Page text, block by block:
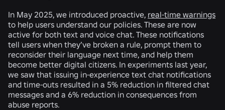
In May 2025, we introduced proactive, real-time warnings
to help users understand our policies. These are now
active for both text and voice chat. These notifications
tell users when they’ve broken a rule, prompt them to
reconsider their language next time, and help them
become better digital citizens. In experiments last year,
we saw that issuing in-experience text chat notifications
and time-outs resulted in a 5% reduction in filtered chat
messages and a 6% reduction in consequences from
abuse reports.